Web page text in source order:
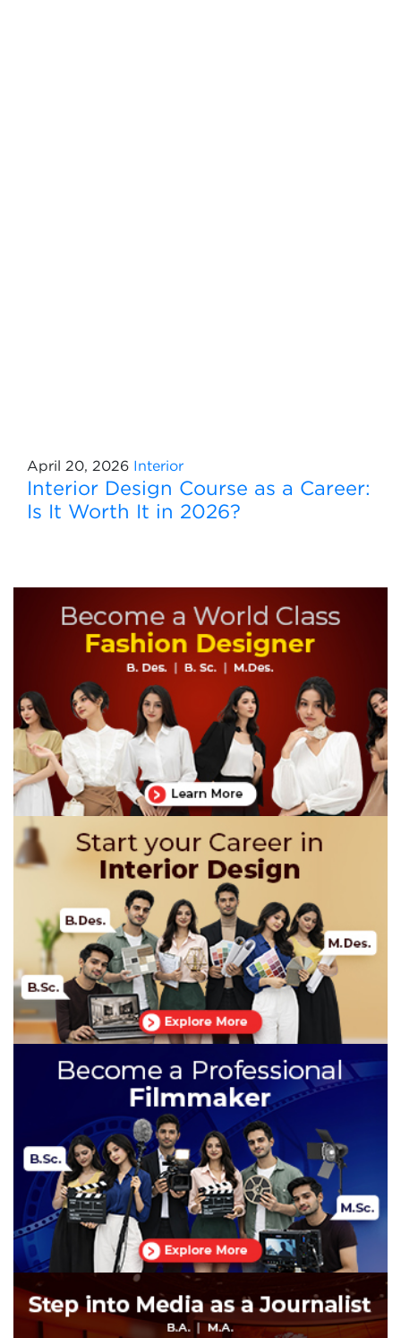
April 20, 2026 Interior
Interior Design Course as a Career:
Is It Worth It in 2026?